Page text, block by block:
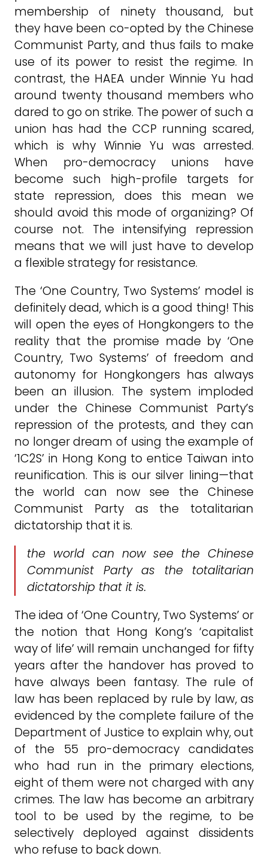
membership of ninety thousand, but
they have been co-opted by the Chinese
Communist Party, and thus fails to make
use of its power to resist the regime. In
contrast, the HAEA under Winnie Yu had
around twenty thousand members who
dared to go on strike. The power of such a
union has had the CCP running scared,
which is why Winnie Yu was arrested.
When pro-democracy unions have
become such high-profile targets for
state repression, does this mean we
should avoid this mode of organizing? Of
course not. The intensifying repression
means that we will just have to develop
a flexible strategy for resistance.
The ‘One Country, Two Systems’ model is
definitely dead, which is a good thing! This
will open the eyes of Hongkongers to the
reality that the promise made by ‘One
Country, Two Systems’ of freedom and
autonomy for Hongkongers has always
been an illusion. The system imploded
under the Chinese Communist Party’s
repression of the protests, and they can
no longer dream of using the example of
‘1C2S’ in Hong Kong to entice Taiwan into
reunification. This is our silver lining—that
the world can now see the Chinese
Communist Party as the totalitarian
dictatorship that it is.
the world can now see the Chinese
Communist Party as the totalitarian
dictatorship that it is.
The idea of ‘One Country, Two Systems’ or
the notion that Hong Kong’s ‘capitalist
way of life’ will remain unchanged for fifty
years after the handover has proved to
have always been fantasy. The rule of
law has been replaced by rule by law, as
evidenced by the complete failure of the
Department of Justice to explain why, out
of the 55 pro-democracy candidates
who had run in the primary elections,
eight of them were not charged with any
crimes. The law has become an arbitrary
tool to be used by the regime, to be
selectively deployed against dissidents
who refuse to back down.